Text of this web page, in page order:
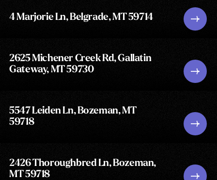
4 Marjorie Ln, Belgrade, MT 59714
2625 Michener Creek Rd, Gallatin
Gateway, MT 59730
5547 Leiden Ln, Bozeman, MT
59718
2426 Thoroughbred Ln, Bozeman,
MT 59718